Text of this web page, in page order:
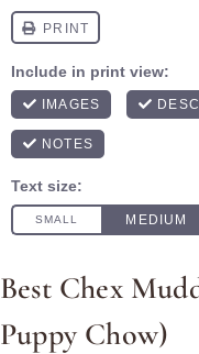
Best Chex
Puppy Chow)